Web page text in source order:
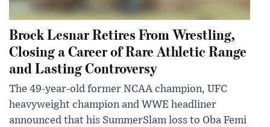
Brock Lesnar Retires From Wrestling,
Closing a Career of Rare Athletic Range
and Lasting Controversy
The 49-year-old former NCAA champion, UFC
heavyweight champion and WWE headliner
announced that his SummerSlam loss to Oba Femi